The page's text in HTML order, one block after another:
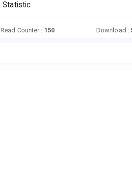
Statistic
Read Counter : 150 Download :